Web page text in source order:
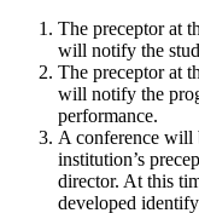
The preceptor at
will notify the
The preceptor at
will notify the
performance.
A conference will
institution’s
director. At this
developed